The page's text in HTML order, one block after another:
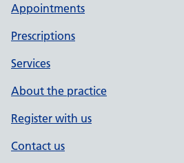
Appointments
Prescriptions
Services
About the practice
Register with us
Contact us